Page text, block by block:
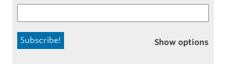
Show options